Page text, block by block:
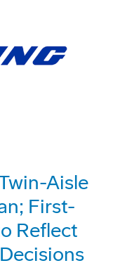
Aisle
First-
Reflect